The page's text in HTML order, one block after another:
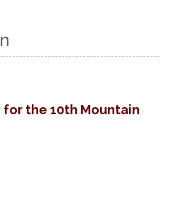
the 10th Mountain